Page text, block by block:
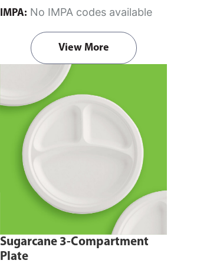
IMPA: No IMPA codes available
View More
Sugarcane 3-Compartment
Plate